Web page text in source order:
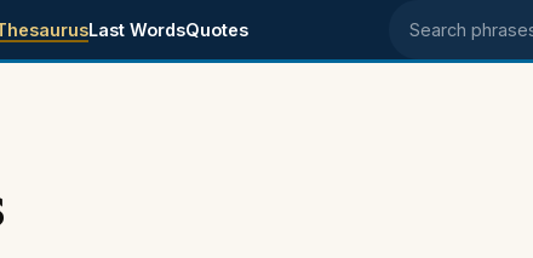
Last WordsQuotes Search